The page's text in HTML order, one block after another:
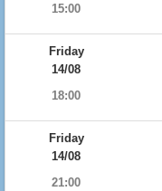
15:00
Friday
14/08
18:00
Friday
14/08
21:00